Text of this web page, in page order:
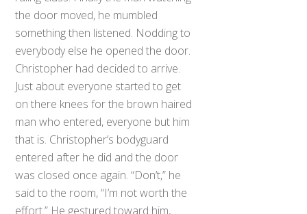
the door moved, he mumbled
something then listened. Nodding to
everybody else he opened the door.
Christopher had decided to arrive.
Just about everyone started to get
on there knees for the brown haired
man who entered, everyone but him
that is. Christopher’s bodyguard
entered after he did and the door
was closed once again. “Don’t,” he
said to the room, “I’m not worth the
effort.” He gestured toward him,